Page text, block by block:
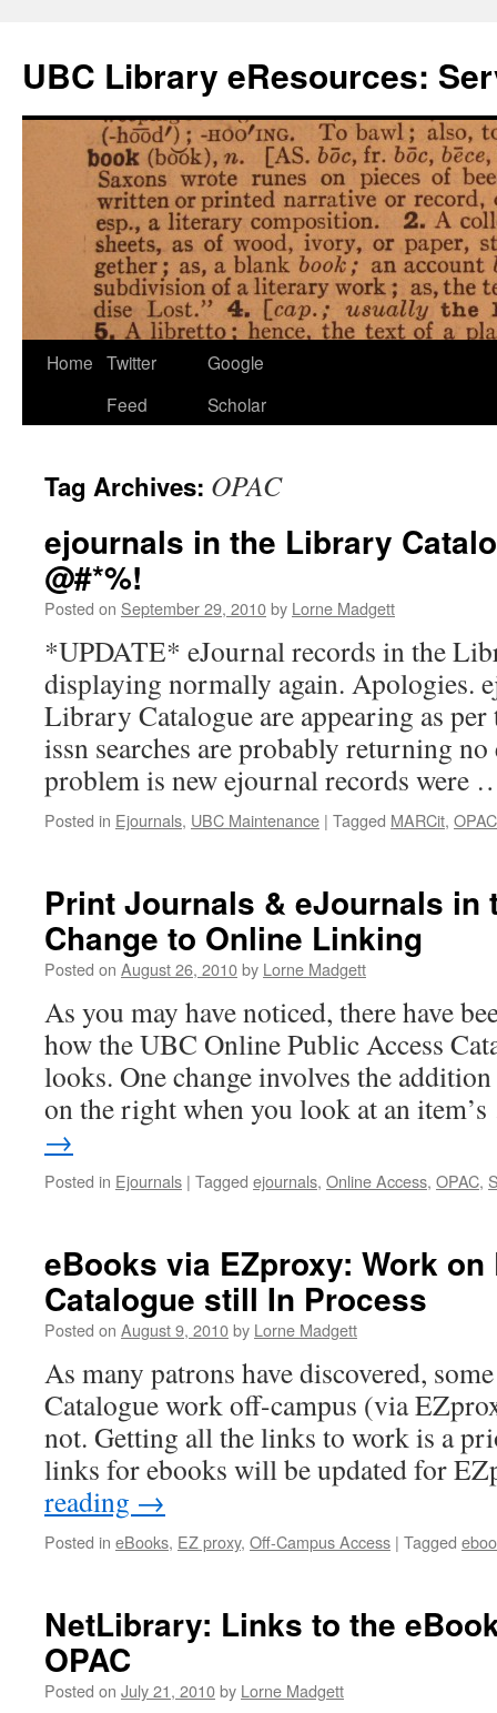
content
UBC Library eResources:
Home Twitter
Feed
Google
Scholar
Tag Archives: OPAC
ejournals in the Library
@#*%!
Posted on September 29, 2010by Lorne Madgett
*UPDATE* eJournal records in the
displaying normally again. Apologies.
Library Catalogue are appearing as
issn searches are probably returning
problem is new ejournal records were
Posted in Ejournals, UBC Maintenance | Tagged MARCit, OPAC
Print Journals & eJournals in
Change to Online Linking
Posted on August 26, 2010by Lorne Madgett
As you may have noticed, there have
how the UBC Online Public Access
looks. One change involves the
on the right when you look at an
→
Posted in Ejournals | Tagged ejournals, Online Access, OPAC,
eBooks via EZproxy: Work
Catalogue still In Process
Posted on August 9, 2010by Lorne Madgett
As many patrons have discovered,
Catalogue work off-campus (via
not. Getting all the links to work is a
links for ebooks will be updated for
reading →
Posted in eBooks, EZ proxy, Off-Campus Access | Tagged
NetLibrary: Links to the
OPAC
Posted on July 21, 2010by Lorne Madgett